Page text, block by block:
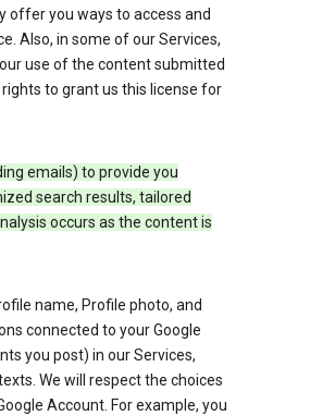
offer you ways to access and
Also, in some of our Services,
use of the content submitted
to grant us this license for
emails) to provide you
search results, tailored
occurs as the content is
name, Profile photo, and
connected to your Google
you post) in our Services,
We will respect the choices
Account. For example, you